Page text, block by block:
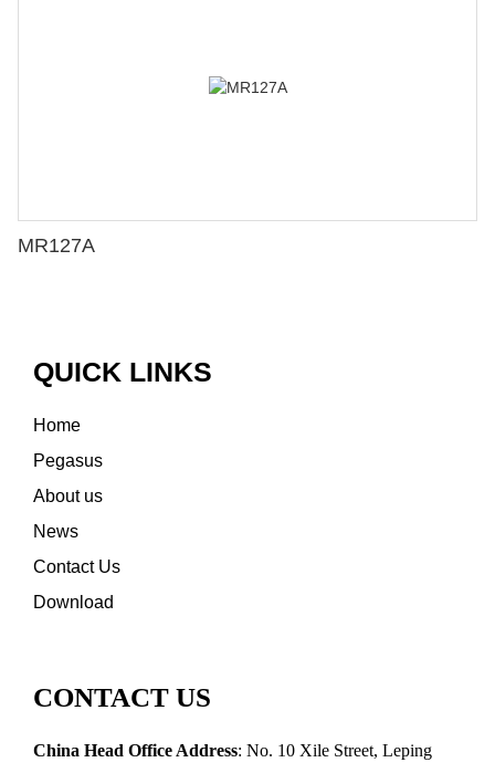
MR127A
QUICK LINKS
Home
Pegasus
About us
News
Contact Us
Download
CONTACT US
China Head Office Address: No. 10 Xile Street, Leping